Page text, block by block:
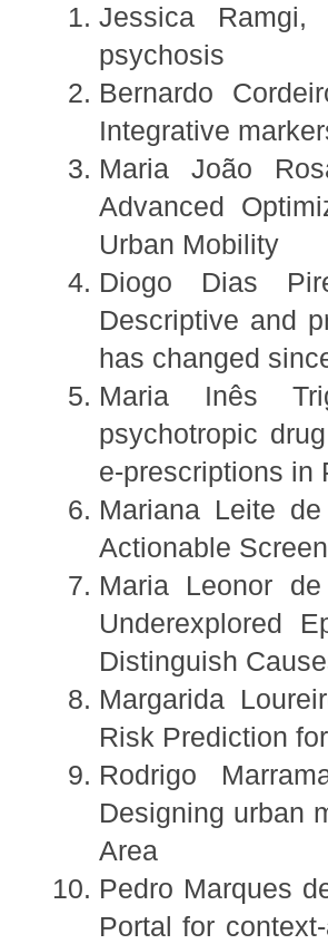
Jessica
psychosis
Bernardo
Integrative
Maria João
Advanced
Urban Mobility
Diogo Dias
Descriptive and
has changed
Maria Inês
psychotropic
e-prescriptions in
Mariana Leite
Actionable
Maria Leonor
Underexplored
Distinguish
Margarida
Risk Prediction
Rodrigo
Designing urban
Area
Pedro Marques
Portal for